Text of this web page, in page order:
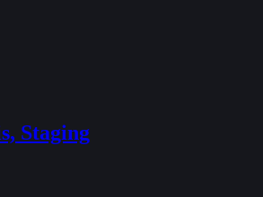
Staging